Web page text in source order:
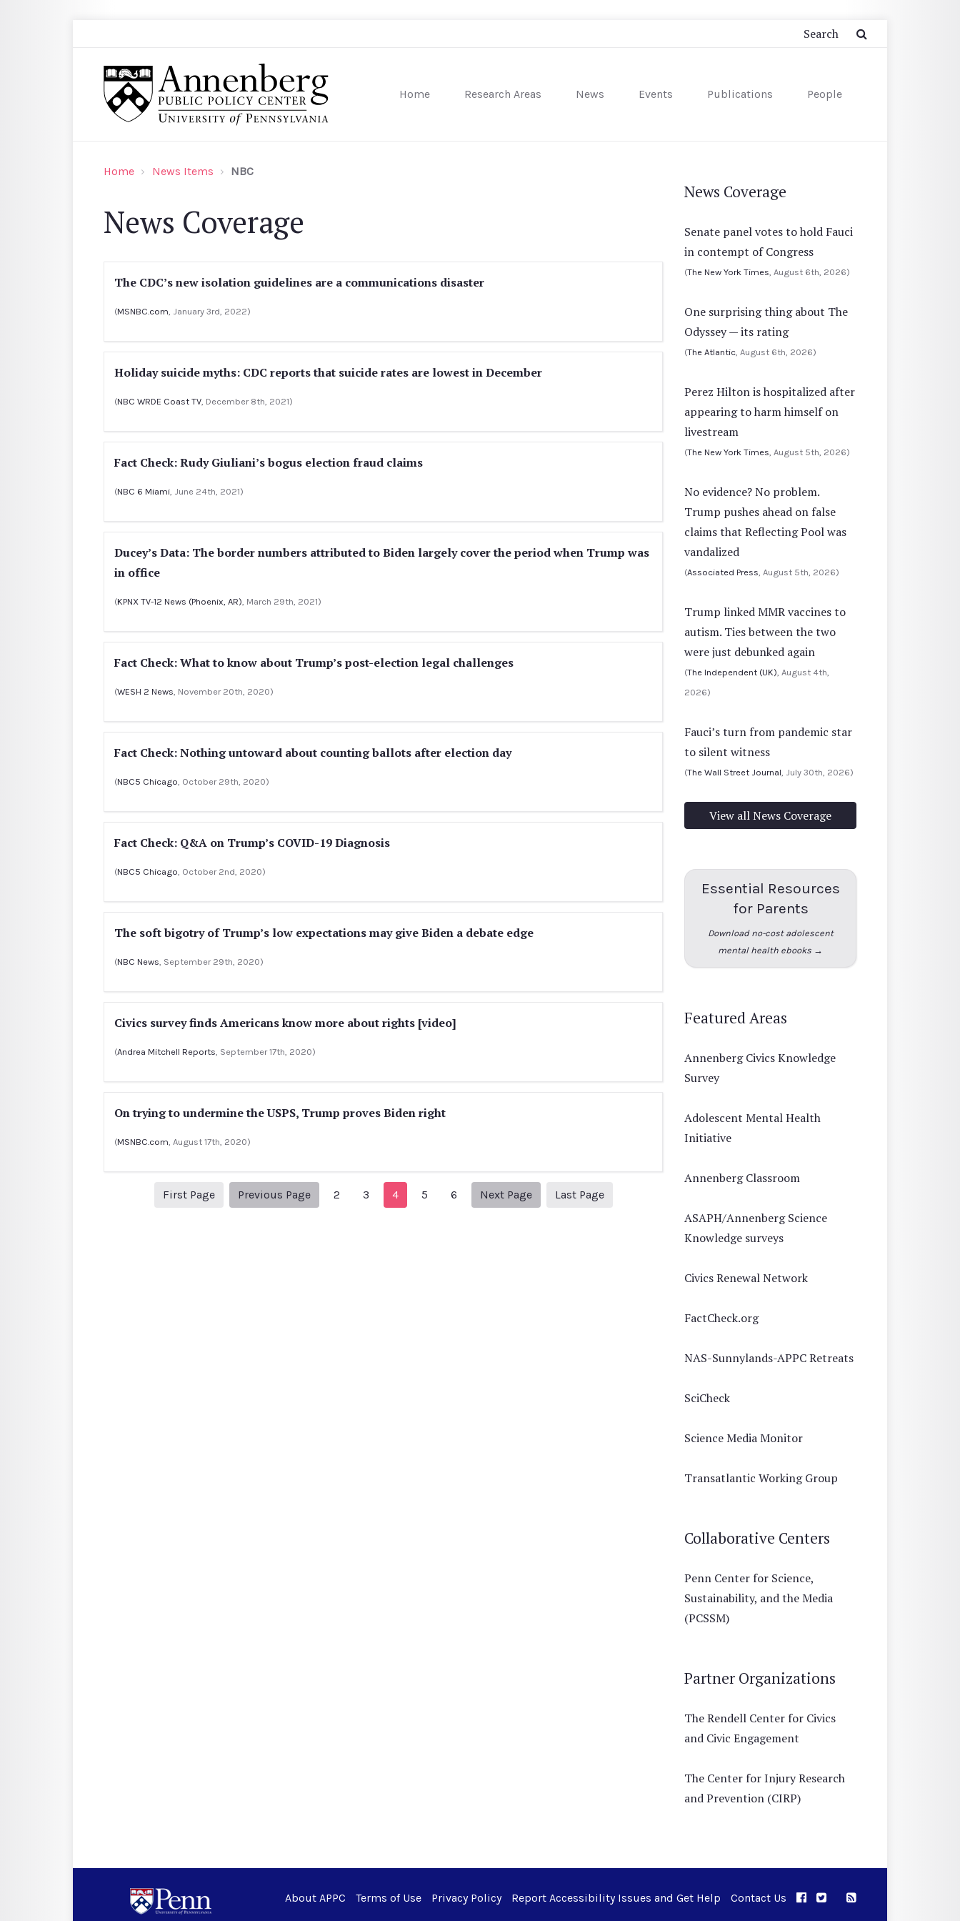
Home Research Areas News Events Publications People
Home News Items NBC
News Coverage
The CDC’s new isolation guidelines are a communications disaster
(MSNBC.com , January 3rd, 2022)
Holiday suicide myths: CDC reports that suicide rates are lowest in December
(NBC WRDE Coast TV , December 8th, 2021)
Fact Check: Rudy Giuliani’s bogus election fraud claims
(NBC 6 Miami , June 24th, 2021)
Ducey’s Data: The border numbers attributed to Biden largely cover the period when Trump was
in office
(KPNX TV-12 News (Phoenix, AR) , March 29th, 2021)
Fact Check: What to know about Trump’s post-election legal challenges
(WESH 2 News , November 20th, 2020)
Fact Check: Nothing untoward about counting ballots after election day
(NBC5 Chicago , October 29th, 2020)
Fact Check: Q&A on Trump’s COVID-19 Diagnosis
(NBC5 Chicago , October 2nd, 2020)
The soft bigotry of Trump’s low expectations may give Biden a debate edge
(NBC News , September 29th, 2020)
Civics survey finds Americans know more about rights [video]
(Andrea Mitchell Reports , September 17th, 2020)
On trying to undermine the USPS, Trump proves Biden right
(MSNBC.com , August 17th, 2020)
First Page Previous Page
Previous Page
2 3 4 5 6 Next Page
Next page
Last Page
News Coverage
Senate panel votes to hold Fauci
in contempt of Congress
(The New York Times , August 6th, 2026)
One surprising thing about The
Odyssey — its rating
(The Atlantic , August 6th, 2026)
Perez Hilton is hospitalized after
appearing to harm himself on
livestream
(The New York Times , August 5th, 2026)
No evidence? No problem.
Trump pushes ahead on false
claims that Reflecting Pool was
vandalized
(Associated Press , August 5th, 2026)
Trump linked MMR vaccines to
autism. Ties between the two
were just debunked again
(The Independent (UK) , August 4th,
2026)
Fauci’s turn from pandemic star
to silent witness
(The Wall Street Journal , July 30th, 2026)
View all News Coverage
Essential Resources
for Parents
Download no-cost adolescent
mental health ebooks →
Featured Areas
Annenberg Civics Knowledge
Survey
Adolescent Mental Health
Initiative
Annenberg Classroom
ASAPH/Annenberg Science
Knowledge surveys
Civics Renewal Network
FactCheck.org
NAS-Sunnylands-APPC Retreats
SciCheck
Science Media Monitor
Transatlantic Working Group
Collaborative Centers
Penn Center for Science,
Sustainability, and the Media
(PCSSM)
Partner Organizations
The Rendell Center for Civics
and Civic Engagement
The Center for Injury Research
and Prevention (CIRP)
About APPC Terms of Use Privacy Policy Report Accessibility Issues and Get Help Contact Us APPC on Facebook
APPC on Twitter
RSS Feed